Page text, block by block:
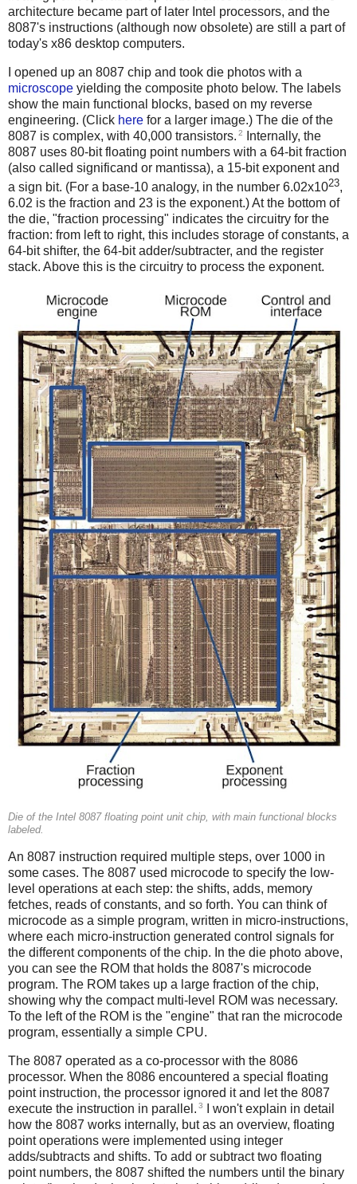
architecture became part of later Intel processors, and the
8087's instructions (although now obsolete) are still a part of
today's x86 desktop computers.
I opened up an 8087 chip and took die photos with a
microscope yielding the composite photo below. The labels
show the main functional blocks, based on my reverse
engineering. (Click here for a larger image.) The die of the
8087 is complex, with 40,000 transistors. 2
Internally, the
8087 uses 80-bit floating point numbers with a 64-bit fraction
(also called significand or mantissa), a 15-bit exponent and
a sign bit. (For a base-10 analogy, in the number 6.02x1023,
6.02 is the fraction and 23 is the exponent.) At the bottom of
the die, "fraction processing" indicates the circuitry for the
fraction: from left to right, this includes storage of constants, a
64-bit shifter, the 64-bit adder/subtracter, and the register
stack. Above this is the circuitry to process the exponent.
Die of the Intel 8087 floating point unit chip, with main functional blocks
labeled.
An 8087 instruction required multiple steps, over 1000 in
some cases. The 8087 used microcode to specify the low-
level operations at each step: the shifts, adds, memory
fetches, reads of constants, and so forth. You can think of
microcode as a simple program, written in micro-instructions,
where each micro-instruction generated control signals for
the different components of the chip. In the die photo above,
you can see the ROM that holds the 8087's microcode
program. The ROM takes up a large fraction of the chip,
showing why the compact multi-level ROM was necessary.
To the left of the ROM is the "engine" that ran the microcode
program, essentially a simple CPU.
The 8087 operated as a co-processor with the 8086
processor. When the 8086 encountered a special floating
point instruction, the processor ignored it and let the 8087
execute the instruction in parallel. 3
I won't explain in detail
how the 8087 works internally, but as an overview, floating
point operations were implemented using integer
adds/subtracts and shifts. To add or subtract two floating
point numbers, the 8087 shifted the numbers until the binary